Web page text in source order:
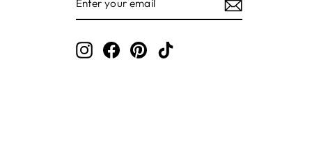
YOUR
EMAIL
InstagramFacebook
Pinterest